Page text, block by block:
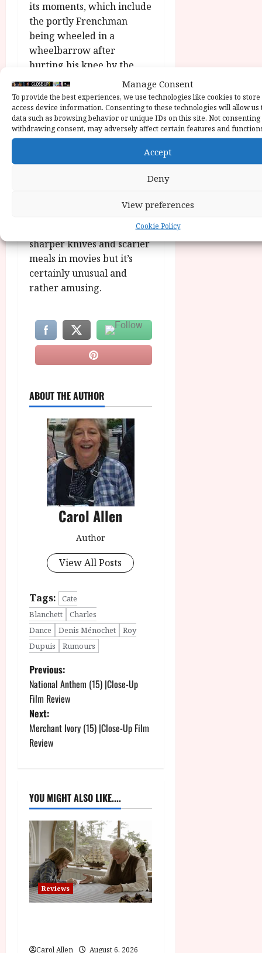
Manage Consent
To provide the best experiences, we use technologies like cookies to
access device information. Consenting to these technologies will allow us
data such as browsing behavior or unique IDs on this site. Not
withdrawing consent, may adversely affect certain features and
Accept
Deny
View preferences
Cookie Policy
its moments, which include
the portly Frenchman
being wheeled in a
wheelbarrow after
hurting his knee by the
anxious, White Rabbity
Italian; Dance’s diverting
turn as the literally dozy
American president with
the cut glass accent and
Blanchett as the elegantly
unflappable German
with horror? I’ve known
sharper knives and scarier
meals in movies but it’s
certainly unusual and
rather amusing.
ABOUT THE AUTHOR
Carol Allen
Author
View All Posts
Tags:
Cate
Blanchett
Charles
Dance
Denis Ménochet
Roy
Dupuis
Rumours
P
o
s
t
a
v
i
g
a
i
Previous:
National Anthem (15) |Close-Up
Film Review
Next:
Merchant Ivory (15) |Close-Up Film
Review
YOU MIGHT ALSO LIKE....
Reviews
Carol Allen August 6, 2026